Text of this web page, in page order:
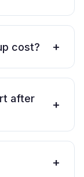
cost? +
after
+
+